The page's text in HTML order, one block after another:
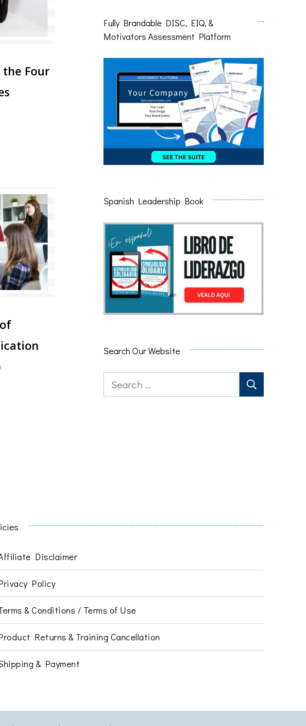
the Four
Fully Brandable DISC, EIQ, &
Motivators Assessment Platform
Spanish Leadership Book
Search Our Website
Search
for:
Disclaimer
Policy
& Conditions / Terms of Use
Returns & Training Cancellation
& Payment